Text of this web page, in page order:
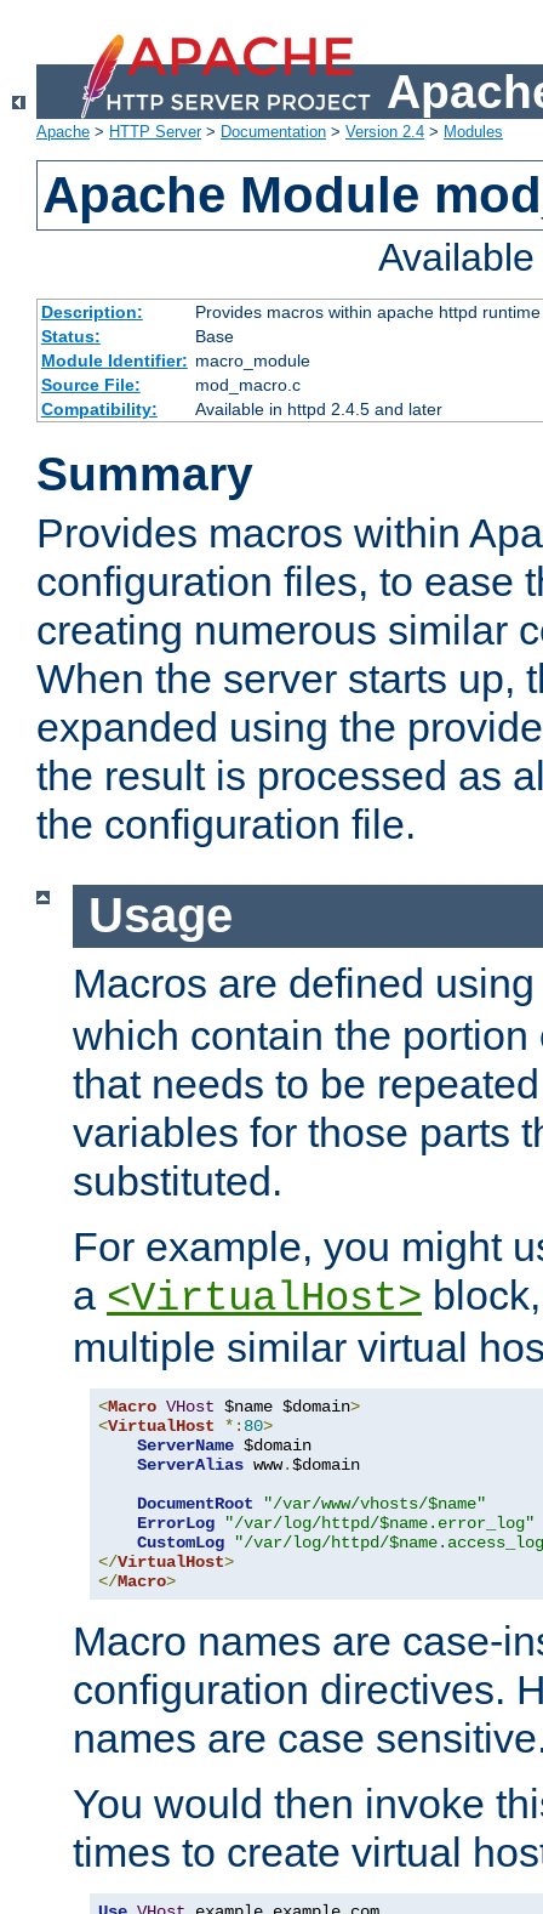
Apache > HTTP Server> Documentation > Version 2.4 > Modules
Apache Module
Description:
Provides macros within apache httpd
Status:
Base
Module Identifier: macro_module
Source File:
mod_macro.c
Compatibility:
Available in httpd 2.4.5 and later
Summary
Provides macros within
configuration files, to ease
creating numerous similar
When the server starts up,
expanded using the
the result is processed as
the configuration file.
Usage
Macros are defined
which contain the
that needs to be
variables for those parts
substituted.
For example, you might
a <VirtualHost>
multiple similar virtual
<Macro VHost $name $domain>
<VirtualHost *: 80>
ServerName $domain
ServerAlias www.$domain
DocumentRoot
"/var/www/vhosts/$name"
ErrorLog
"/var/log/httpd/$name.error_log"
CustomLog
"/var/log/httpd/
</VirtualHost>
</Macro>
Macro names are case-
configuration directives.
names are case
You would then invoke
times to create virtual